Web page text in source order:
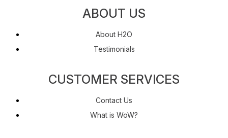
ABOUT US
About H2O
Testimonials
CUSTOMER SERVICES
Contact Us
What is WoW?